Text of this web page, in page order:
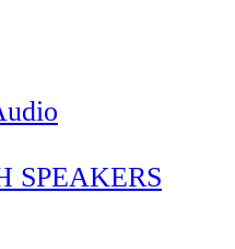
SPEAKERS